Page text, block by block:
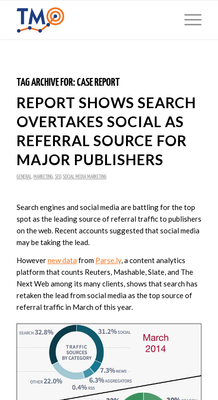
TAG ARCHIVE FOR:CASE REPORT
REPORT SHOWS SEARCH
OVERTAKES SOCIAL AS
REFERRAL SOURCE FOR
MAJOR PUBLISHERS
GENERAL MARKETING, SEO, SOCIAL MEDIA MARKETING
Search engines and social media are battling for the top
spot as the leading source of referral traffic to publishers
on the web. Recent accounts suggested that social media
may be taking the lead.
Howevernew data from Parse.ly, a content analytics
platform that counts Reuters, Mashable, Slate, and The
Next Web among its many clients, shows that search has
retaken the lead from social media as the top source of
referral traffic in March of this year.